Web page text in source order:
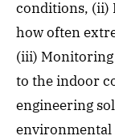
conditions, (ii)
how often
(iii) Monitoring
to the indoor
engineering
environmental